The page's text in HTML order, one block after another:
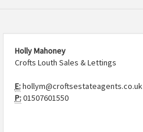
Holly Mahoney
Crofts Louth Sales & Lettings
E:hollym@croftsestateagents.co.uk
P:01507601550